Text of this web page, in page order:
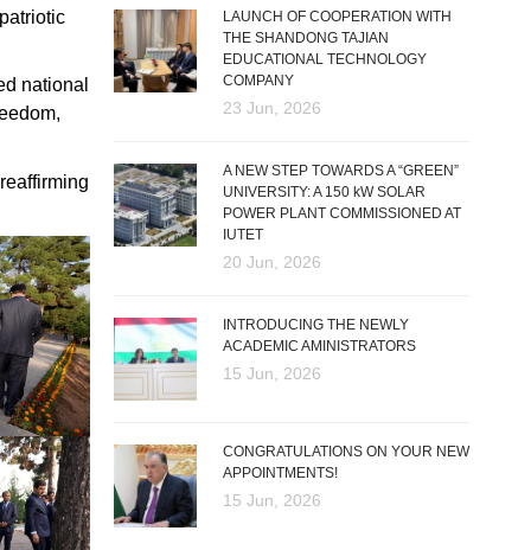
national
LAUNCH OF COOPERATION WITH
THE SHANDONG TAJIAN
EDUCATIONAL TECHNOLOGY
COMPANY
23 Jun, 2026
A NEW STEP TOWARDS A “GREEN”
UNIVERSITY: A 150 kW SOLAR
POWER PLANT COMMISSIONED AT
IUTET
20 Jun, 2026
INTRODUCING THE NEWLY
ACADEMIC AMINISTRATORS
15 Jun, 2026
CONGRATULATIONS ON YOUR NEW
APPOINTMENTS!
15 Jun, 2026